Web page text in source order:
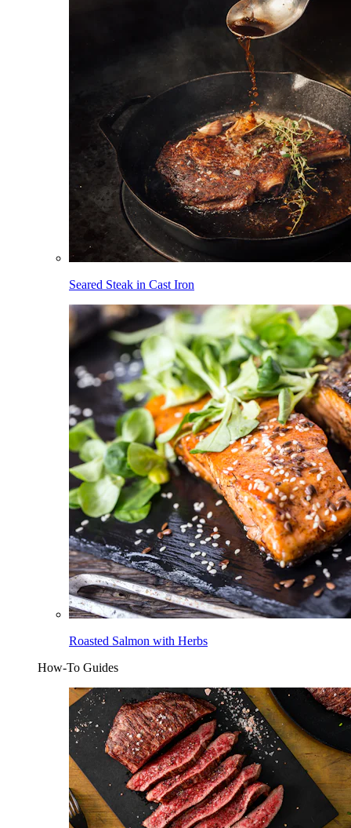
Seared Steak in Cast Iron
Roasted Salmon with Herbs
How-To Guides